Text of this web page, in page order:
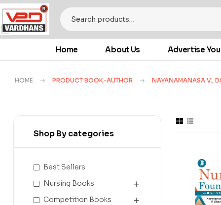
Home About Us Advertise
HOME PRODUCT BOOK-AUTHOR NAYANAMANASA V.,
Shop By categories
Best Sellers
Nursing Books
Competition Books